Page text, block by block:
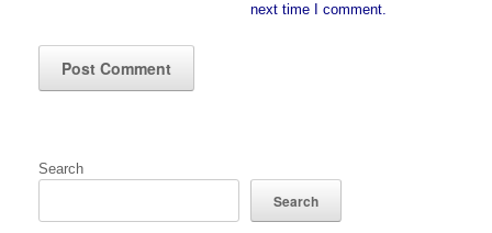
next time I comment.
Search
Search